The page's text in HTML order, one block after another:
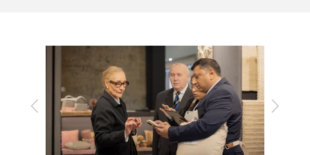
Previous Next